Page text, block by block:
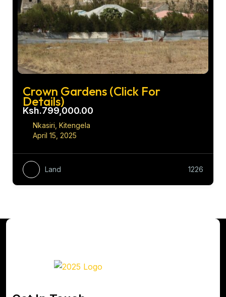
Crown Gardens (Click For
Details)
Ksh.799,000.00
Nkasiri, Kitengela
April 15, 2025
Land 1226